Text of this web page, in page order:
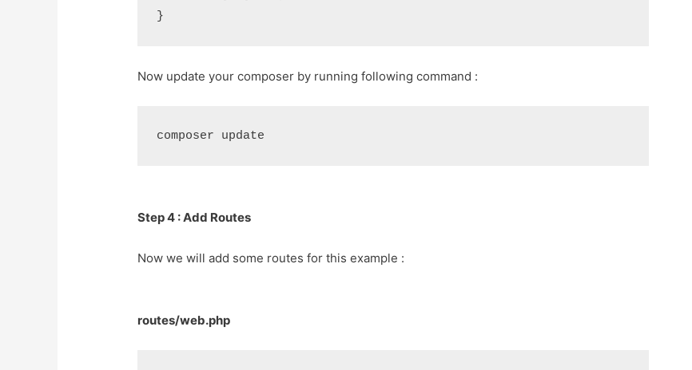
Now update your composer by running following command :
Step 4 : Add Routes
Now we will add some routes for this example :
routes/web.php